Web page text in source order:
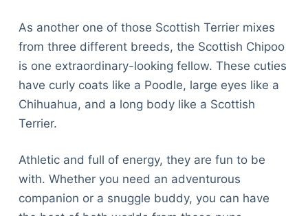
As another one of those Scottish Terrier mixes
from three different breeds, the Scottish Chipoo
is one extraordinary-looking fellow. These cuties
have curly coats like a Poodle, large eyes like a
Chihuahua, and a long body like a Scottish
Terrier.
Athletic and full of energy, they are fun to be
with. Whether you need an adventurous
companion or a snuggle buddy, you can have